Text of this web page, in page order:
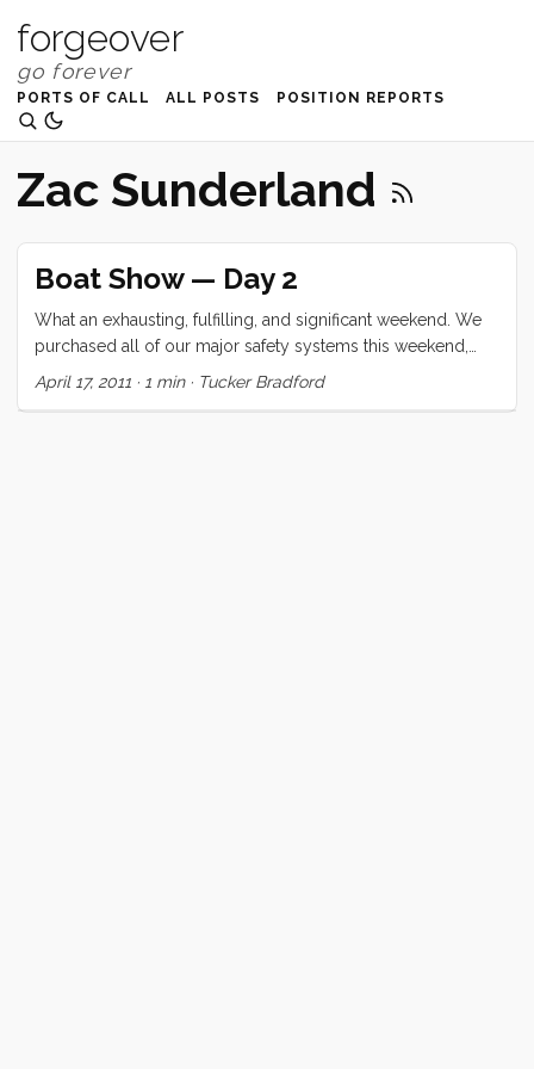
forgeover
PORTS OF CALL ALL POSTS POSITION REPORTS
Zac Sunderland
Boat Show — Day 2
What an exhausting, fulfilling, and significant weekend. We
purchased all of our major safety systems this weekend,
and deferred the water maker for another day. We got the
April 17, 2011 · 1 min· Tucker Bradford